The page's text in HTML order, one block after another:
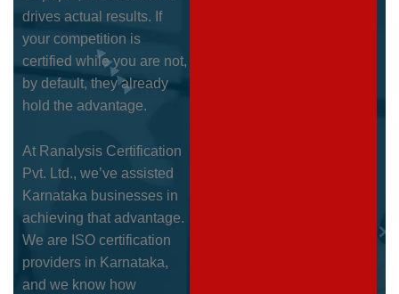
drives actual results. If
your competition is
certified while you are not,
by default, they already
hold the advantage.
At Ranalysis Certification
Pvt. Ltd., we’ve assisted
Karnataka businesses in
achieving that advantage.
We are ISO certification
providers in Karnataka,
and we know how